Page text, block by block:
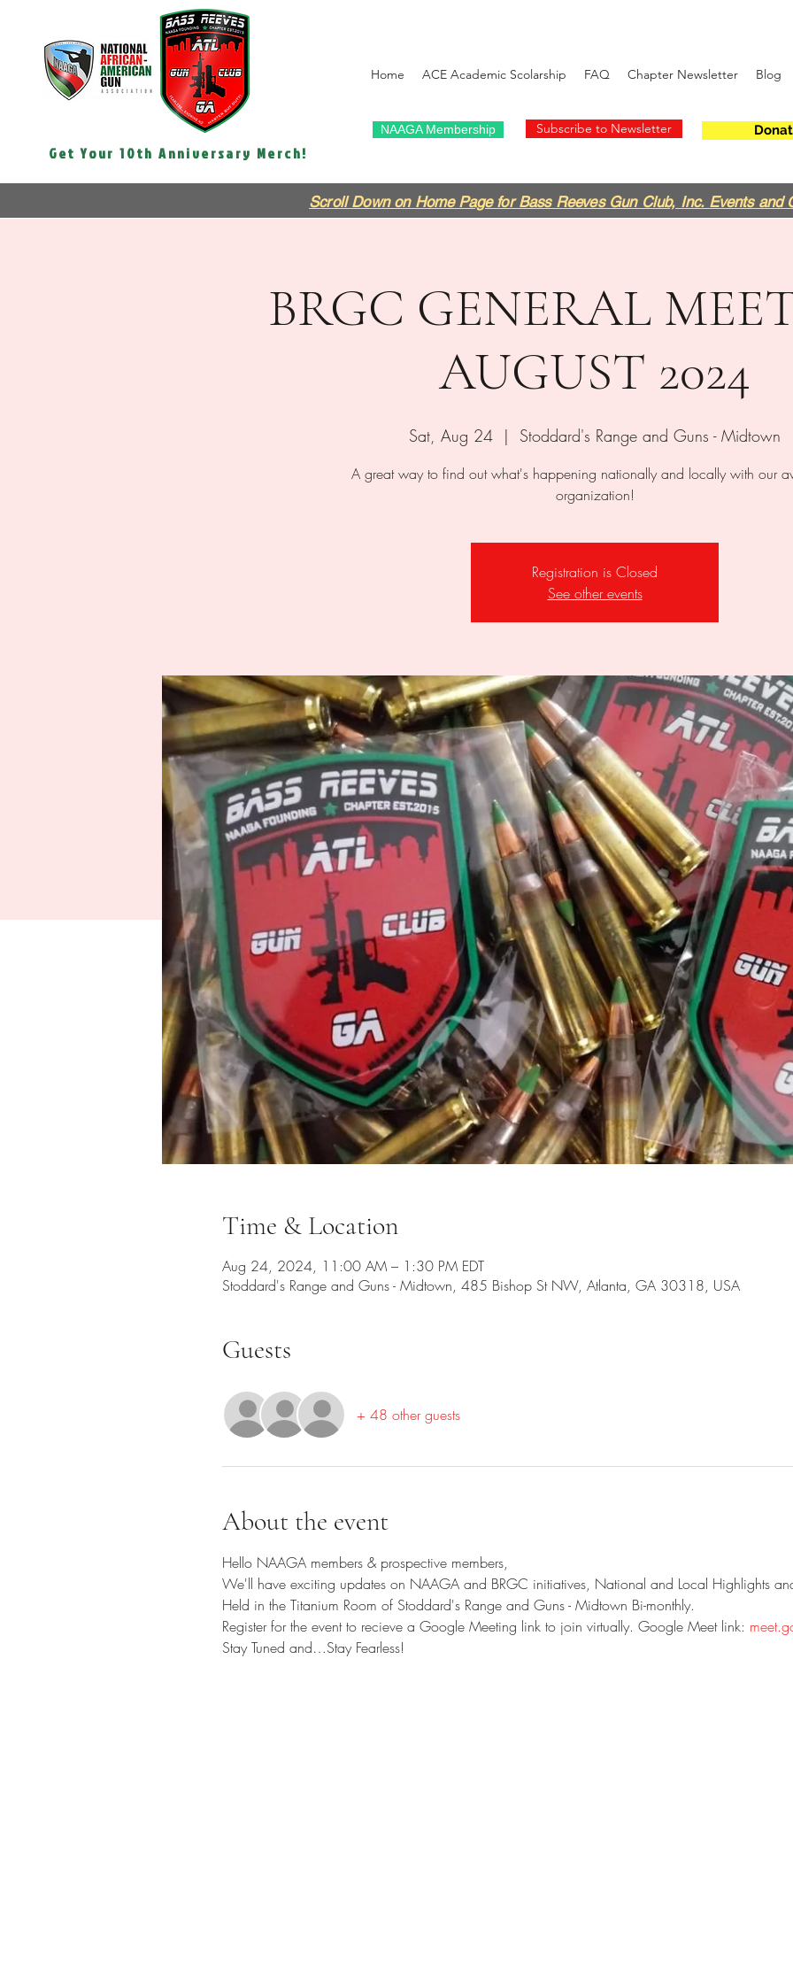
Home ACE Academic Scolarship FAQ Chapter Newsletter Blog
NAAGA Membership Subscribe to Newsletter
Scroll Down on Home Page for Bass Reeves Gun Club, Inc. Events and
Get Your 10th Anniversary Merch!
BRGC GENERAL
AUGUST 2024
Sat, Aug 24
  |
Stoddard's Range and Guns - Midtown
A great way to find out what's happening nationally and locally with our
organization!
Registration is Closed
See other events
Time & Location
Aug 24, 2024, 11:00 AM – 1:30 PM EDT
Stoddard's Range and Guns - Midtown, 485 Bishop St NW, Atlanta, GA 30318, USA
Guests
+ 48 other guests
About the event
Hello NAAGA members & prospective members,
We'll have exciting updates on NAAGA and BRGC initiatives, National and Local Highlights
Held in the Titanium Room of Stoddard's Range and Guns - Midtown Bi-monthly.
Register for the event to recieve a Google Meeting link to join virtually. Google Meet link:
Stay Tuned and…Stay Fearless!